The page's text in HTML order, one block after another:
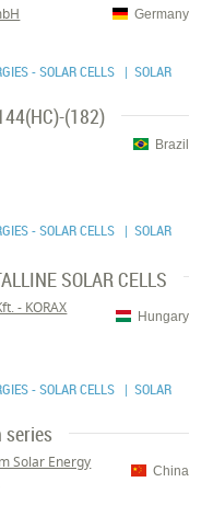
Germany
- SOLAR CELLS | SOLAR
(182)
Brazil
- SOLAR CELLS | SOLAR
SOLAR CELLS
Hungary
- KORAX
- SOLAR CELLS | SOLAR
series
China
Solar Energy